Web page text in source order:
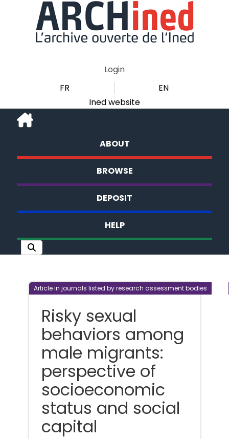
Login
FR
EN
Ined website
ABOUT
BROWSE
DEPOSIT
HELP
Article in journals listed by research assessment bodies
Risky sexual
behaviors among
male migrants:
perspective of
socioeconomic
status and social
capital